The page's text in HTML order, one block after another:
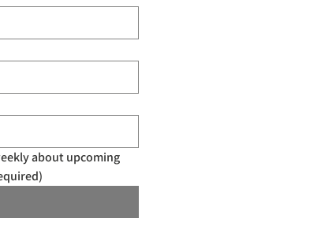
about upcoming